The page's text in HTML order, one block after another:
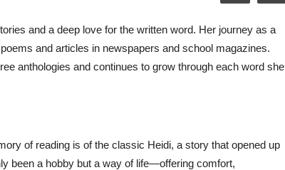
and a deep love for the written word. Her journey as a
and articles in newspapers and school magazines.
anthologies and continues to grow through each word she
of reading is of the classic Heidi, a story that opened up
been a hobby but a way of life—offering comfort,